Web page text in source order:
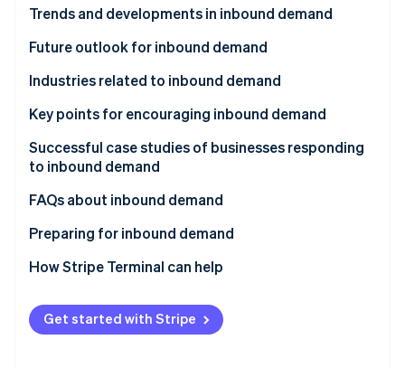
Stripe Sessions 2026
Watch now
Trends and developments in inbound demand
The Visit Japan Campaign
The Great East Japan Earthquake
Subsequent rise in inbound demand
Future outlook for inbound demand
Industries related to inbound demand
Key points for encouraging inbound demand
Establish payment infrastructure
Develop sustainable tourism
Successful case studies of businesses responding
to inbound demand
Huis Ten Bosch
Matsumoto Kiyoshi
Don Quijote
FAQs about inbound demand
What is the difference between ’inbound’ and
What are the problems and challenges with inbound
demand?
Preparing for inbound demand
How Stripe Terminal can help
Get started with Stripe